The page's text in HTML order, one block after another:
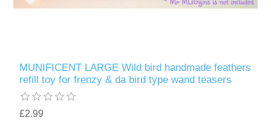
MUNIFICENT LARGE Wild bird handmade feathers
refill toy for frenzy & da bird type wand teasers
£2.99